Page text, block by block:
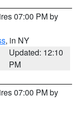
07:00 PM by
, in NY
Updated: 12:10
PM
07:00 PM by